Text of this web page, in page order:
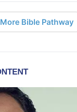
More Bible Pathway